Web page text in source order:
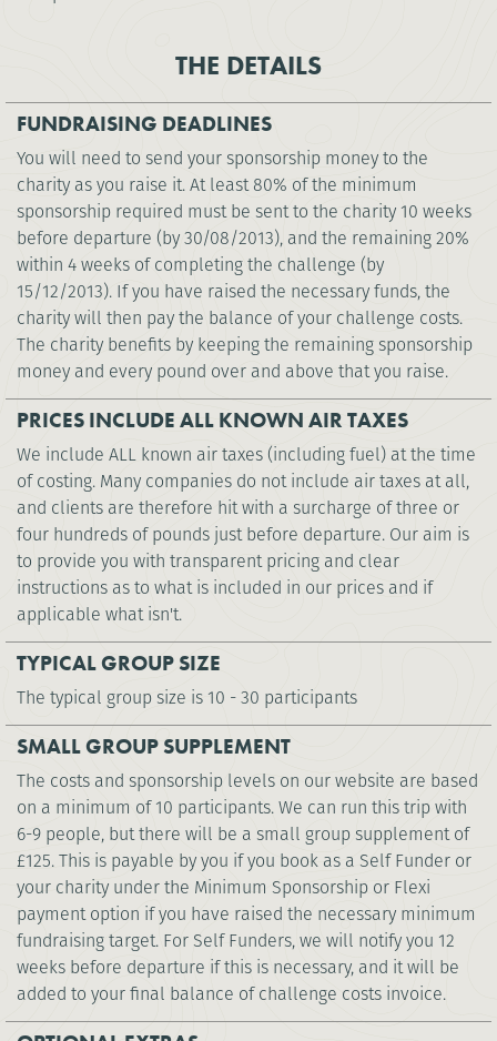
THE DETAILS
FUNDRAISING DEADLINES
You will need to send your sponsorship money to the
charity as you raise it. At least 80% of the minimum
sponsorship required must be sent to the charity 10 weeks
before departure (by 30/08/2013), and the remaining 20%
within 4 weeks of completing the challenge (by
15/12/2013). If you have raised the necessary funds, the
charity will then pay the balance of your challenge costs.
The charity benefits by keeping the remaining sponsorship
money and every pound over and above that you raise.
PRICES INCLUDE ALL KNOWN AIR TAXES
We include ALL known air taxes (including fuel) at the time
of costing. Many companies do not include air taxes at all,
and clients are therefore hit with a surcharge of three or
four hundreds of pounds just before departure. Our aim is
to provide you with transparent pricing and clear
instructions as to what is included in our prices and if
applicable what isn't.
TYPICAL GROUP SIZE
The typical group size is 10 - 30 participants
SMALL GROUP SUPPLEMENT
The costs and sponsorship levels on our website are based
on a minimum of 10 participants. We can run this trip with
6-9 people, but there will be a small group supplement of
£125. This is payable by you if you book as a Self Funder or
your charity under the Minimum Sponsorship or Flexi
payment option if you have raised the necessary minimum
fundraising target. For Self Funders, we will notify you 12
weeks before departure if this is necessary, and it will be
added to your final balance of challenge costs invoice.